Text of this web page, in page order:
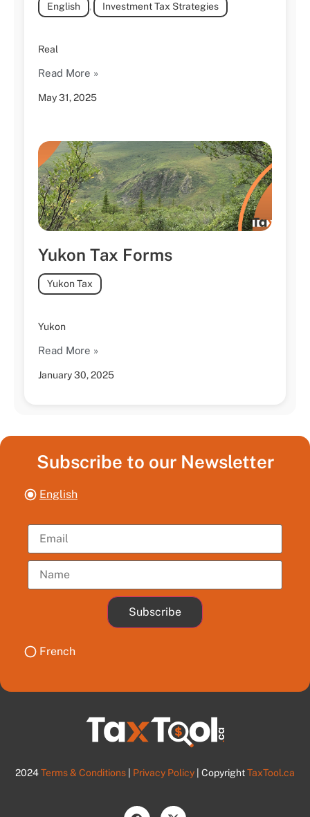
May 31, 2025
English , Investment Tax Strategies
Real
Read More »
Yukon Tax Forms
January 30, 2025
Yukon Tax
Yukon
Read More »
Subscribe to our Newsletter
English
Subscribe
French
2024Terms & Conditions Privacy Policy | CopyrightTaxTool.ca